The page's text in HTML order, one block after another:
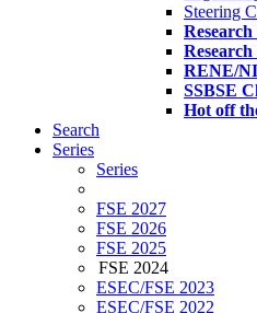
Steering
Research
Research
RENE/
SSBSE
Hot off
Search
Series
Series
FSE 2027
FSE 2026
FSE 2025
FSE 2024
ESEC/FSE 2023
ESEC/FSE 2022